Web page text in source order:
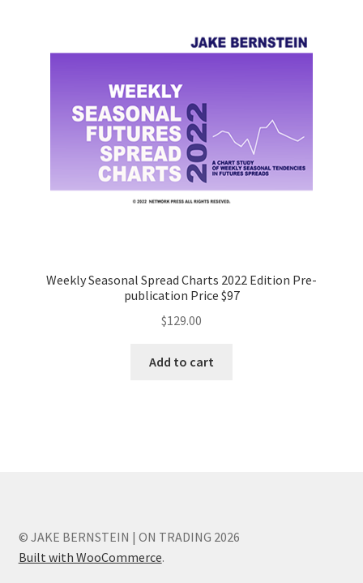
Weekly Seasonal Spread Charts 2022 Edition Pre-
publication Price $97
$129.00
Add to cart
© JAKE BERNSTEIN | ON TRADING 2026
Built with WooCommerce.